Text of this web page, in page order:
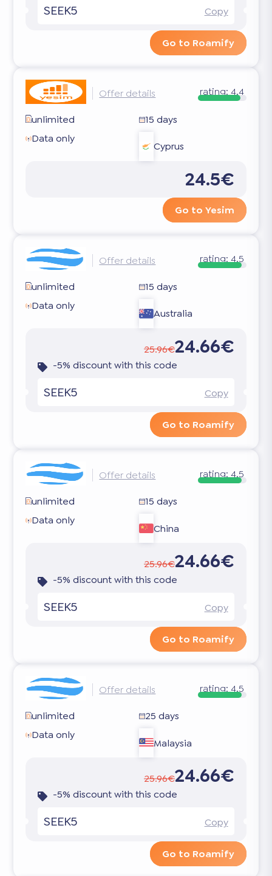
SEEK5 Copy
Go to Roamify
Offer details rating:4.4
unlimited
15 days
Data only
Cyprus
24.5€
Go to Yesim
Offer details rating:4.5
unlimited
15 days
Data only
Australia
25.96€24.66€
-5% discount with this code
SEEK5 Copy
Go to Roamify
Offer details rating: 4.5
unlimited
15 days
Data only
China
25.96€24.66€
-5% discount with this code
SEEK5 Copy
Go to Roamify
Offer details rating: 4.5
unlimited
25 days
Data only
Malaysia
25.96€24.66€
-5% discount with this code
SEEK5 Copy
Go to Roamify